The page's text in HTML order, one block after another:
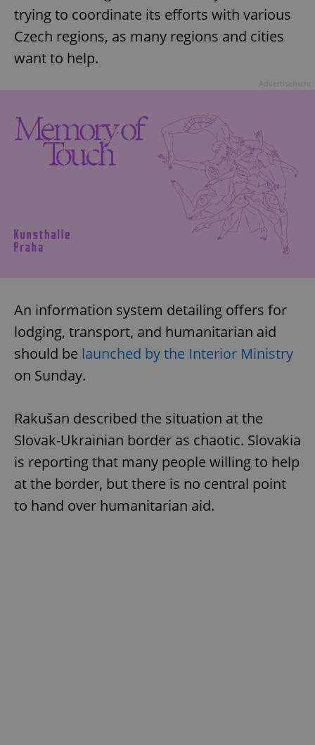
trying to coordinate its efforts with various
Czech regions, as many regions and cities
want to help.
An information system detailing offers for
lodging, transport, and humanitarian aid
should be launched by the Interior Ministry
on Sunday.
Rakušan described the situation at the
Slovak-Ukrainian border as chaotic. Slovakia
is reporting that many people willing to help
at the border, but there is no central point
to hand over humanitarian aid.